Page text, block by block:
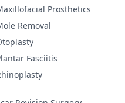
Prosthetics
Removal
Fasciitis